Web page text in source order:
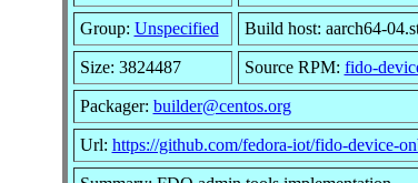
Group: Unspecified Build host: aarch64-
Size: 3824487 Source RPM: fido-
Packager: builder@centos.org
Url: https://github.com/fedora-iot/fido-device-